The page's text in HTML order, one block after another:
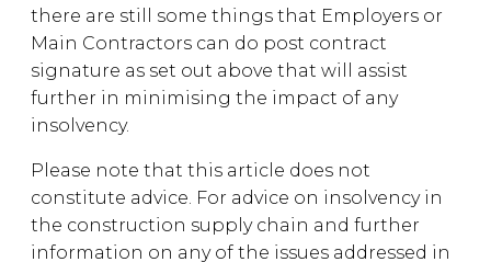
there are still some things that Employers or
Main Contractors can do post contract
signature as set out above that will assist
further in minimising the impact of any
insolvency.
Please note that this article does not
constitute advice. For advice on insolvency in
the construction supply chain and further
information on any of the issues addressed in